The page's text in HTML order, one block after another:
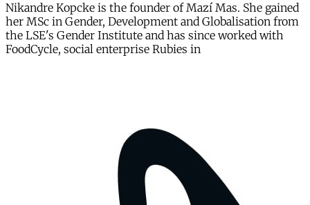
Nikandre Kopcke is the founder of Mazí Mas. She gained
her MSc in Gender, Development and Globalisation from
the LSE's Gender Institute and has since worked with
FoodCycle, social enterprise Rubies in